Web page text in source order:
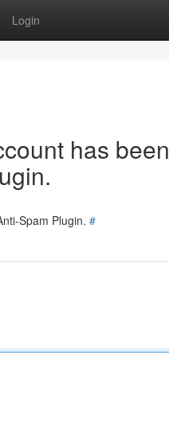
Login
has been
Spam Plugin. #